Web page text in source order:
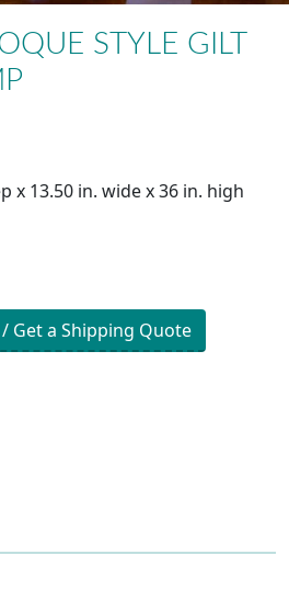
STYLE GILT
x 13.50 in. wide x 36 in. high
Get a Shipping Quote